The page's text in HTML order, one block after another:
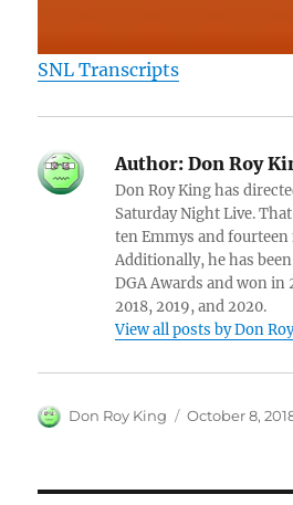
SNL Transcripts
Author: Don Roy
Don Roy King has
Saturday Night Live.
ten Emmys and
Additionally, he has
DGA Awards and won in
2018, 2019, and 2020.
View all posts by Don
Author
Don Roy King
Posted
October 8,